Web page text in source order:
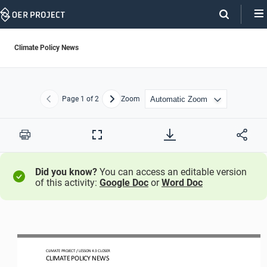
Skip
Climate Policy News
Previous
Page 1 of 2 NextZoom
Print
Full
Did you know? You can access an editable version
of this activity: Google Doc orWord Doc
CLIMATE PROJECT / LESSON 4.3 CLOSER
CLIMATE POLICY NEWS